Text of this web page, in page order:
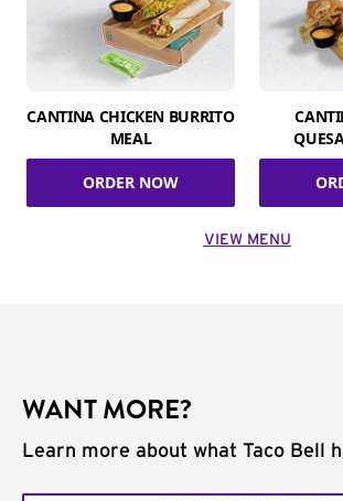
CANTINA CHICKEN BURRITO
MEAL
ORDER NOW
VIEW MENU
WANT MORE?
Learn more about what Taco Bell